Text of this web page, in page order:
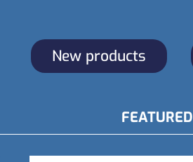
New products
FEATURED